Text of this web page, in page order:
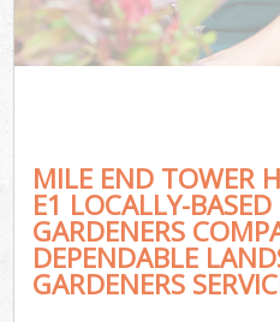
MILE END TOWER
E1 LOCALLY-
GARDENERS
DEPENDABLE
GARDENERS